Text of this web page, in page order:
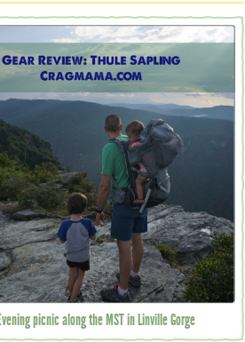
picnic along the MST in Linville Gorge